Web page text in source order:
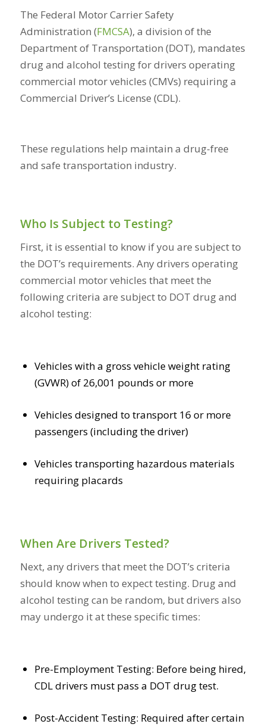
The Federal Motor Carrier Safety
Administration (FMCSA), a division of the
Department of Transportation (DOT), mandates
drug and alcohol testing for drivers operating
commercial motor vehicles (CMVs) requiring a
Commercial Driver’s License (CDL).
These regulations help maintain a drug-free
and safe transportation industry.
Who Is Subject to Testing?
First, it is essential to know if you are subject to
the DOT’s requirements. Any drivers operating
commercial motor vehicles that meet the
following criteria are subject to DOT drug and
alcohol testing:
Vehicles with a gross vehicle weight rating
(GVWR) of 26,001 pounds or more
Vehicles designed to transport 16 or more
passengers (including the driver)
Vehicles transporting hazardous materials
requiring placards
When Are Drivers Tested?
Next, any drivers that meet the DOT’s criteria
should know when to expect testing. Drug and
alcohol testing can be random, but drivers also
may undergo it at these specific times:
Pre-Employment Testing: Before being hired,
CDL drivers must pass a DOT drug test.
Post-Accident Testing: Required after certain